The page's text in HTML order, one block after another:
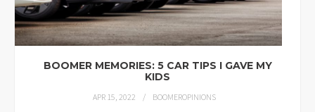
BOOMER MEMORIES: 5 CAR TIPS I GAVE MY
KIDS
APR 15, 2022 BOOMEROPINIONS